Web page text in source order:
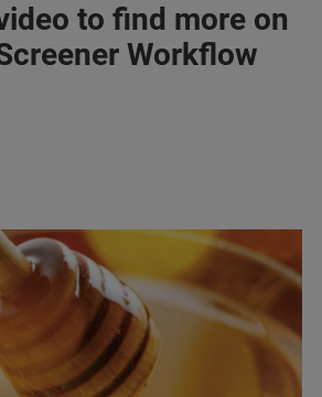
to find more on
Workflow